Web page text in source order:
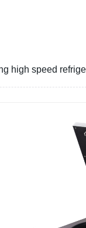
high speed